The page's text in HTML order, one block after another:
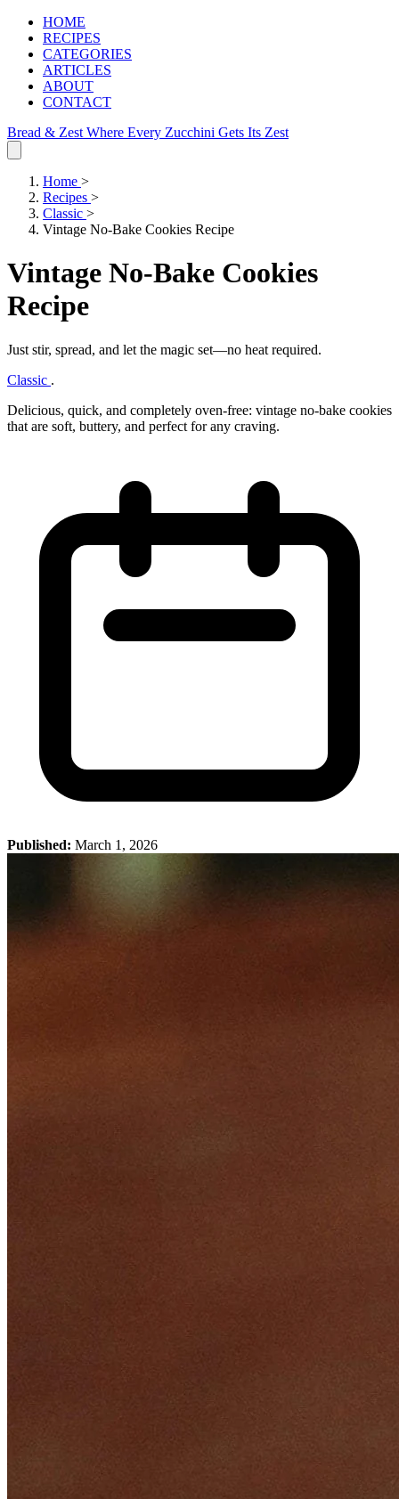
HOME
RECIPES
CATEGORIES
ARTICLES
ABOUT
CONTACT
Bread & Zest Where Every Zucchini Gets Its Zest
Home >
Recipes >
Classic >
Vintage No-Bake Cookies Recipe
Vintage No-Bake Cookies
Recipe
Just stir, spread, and let the magic set—no heat required.
Classic .
Delicious, quick, and completely oven‑free: vintage no‑bake cookies
that are soft, buttery, and perfect for any craving.
Published: March 1, 2026